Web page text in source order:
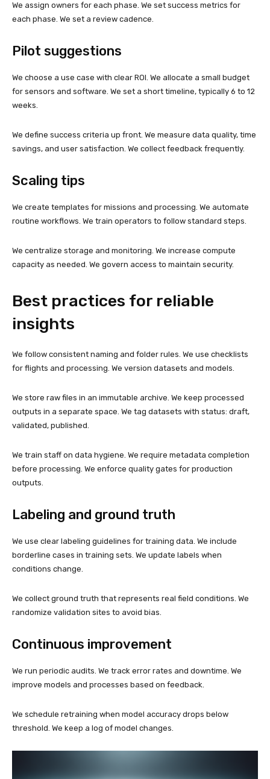
We assign owners for each phase. We set success metrics for
each phase. We set a review cadence.
Pilot suggestions
We choose a use case with clear ROI. We allocate a small budget
for sensors and software. We set a short timeline, typically 6 to 12
weeks.
We define success criteria up front. We measure data quality, time
savings, and user satisfaction. We collect feedback frequently.
Scaling tips
We create templates for missions and processing. We automate
routine workflows. We train operators to follow standard steps.
We centralize storage and monitoring. We increase compute
capacity as needed. We govern access to maintain security.
Best practices for reliable
insights
We follow consistent naming and folder rules. We use checklists
for flights and processing. We version datasets and models.
We store raw files in an immutable archive. We keep processed
outputs in a separate space. We tag datasets with status: draft,
validated, published.
We train staff on data hygiene. We require metadata completion
before processing. We enforce quality gates for production
outputs.
Labeling and ground truth
We use clear labeling guidelines for training data. We include
borderline cases in training sets. We update labels when
conditions change.
We collect ground truth that represents real field conditions. We
randomize validation sites to avoid bias.
Continuous improvement
We run periodic audits. We track error rates and downtime. We
improve models and processes based on feedback.
We schedule retraining when model accuracy drops below
threshold. We keep a log of model changes.